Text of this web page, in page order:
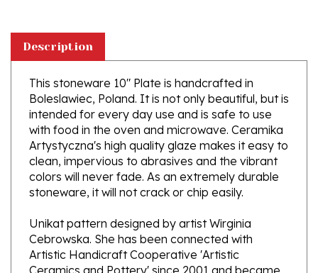
This stoneware 10" Plate is handcrafted in
Boleslawiec, Poland. It is not only beautiful, but is
intended for every day use and is safe to use
with food in the oven and microwave. Ceramika
Artystyczna's high quality glaze makes it easy to
clean, impervious to abrasives and the vibrant
colors will never fade. As an extremely durable
stoneware, it will not crack or chip easily.
Unikat pattern designed by artist Wirginia
Cebrowska. She has been connected with
Artistic Handicraft Cooperative 'Artistic
Ceramics and Pottery' since 2001 and became
a pattern designer in 2010.